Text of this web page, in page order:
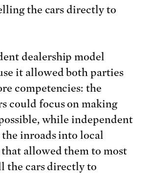
the cars directly to
dealership model
it allowed both parties
competencies: the
could focus on making
while independent
the inroads into local
allowed them to most
the cars directly to